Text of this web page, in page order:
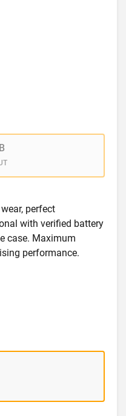
perfect
with verified battery
case. Maximum
performance.